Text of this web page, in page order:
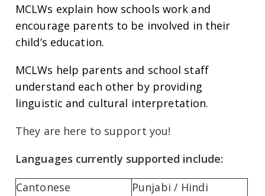
MCLWs explain how schools work and
encourage parents to be involved in their
child’s education.
MCLWs help parents and school staff
understand each other by providing
linguistic and cultural interpretation.
They are here to support you!
Languages currently supported include:
Cantonese
Punjabi / Hindi